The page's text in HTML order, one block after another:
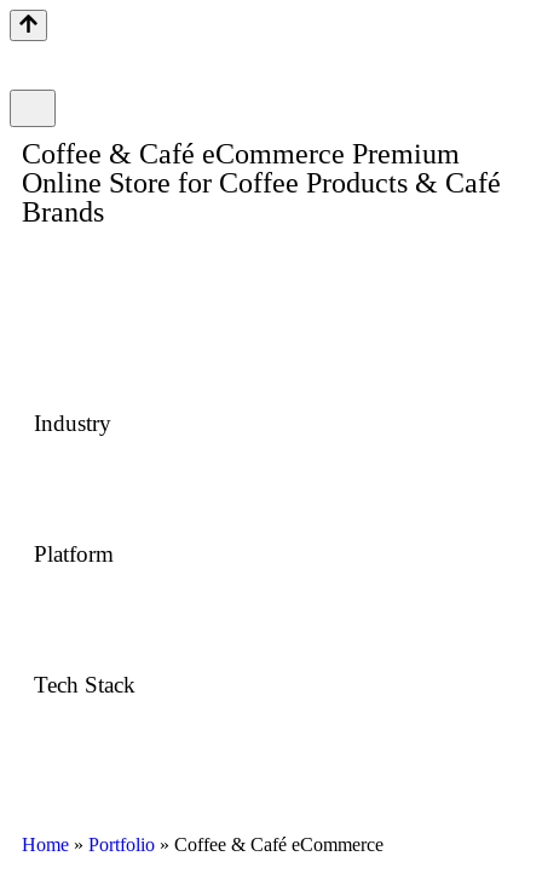
Coffee & Café eCommerce Premium
Online Store for Coffee Products & Café
Brands
Industry
Platform
Tech Stack
Home » Portfolio » Coffee & Café eCommerce